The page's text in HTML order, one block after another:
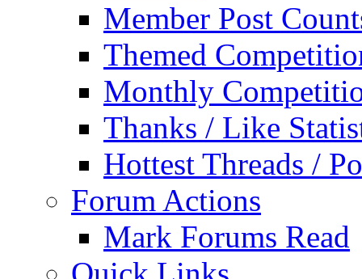
Member Post
Themed
Monthly
Thanks / Like
Hottest Threads /
Forum Actions
Mark Forums Read